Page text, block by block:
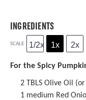
INGREDIENTS
SCALE 1/2x 1x 2x
For the Spicy
2 TBLS Olive Oil
1 medium Red